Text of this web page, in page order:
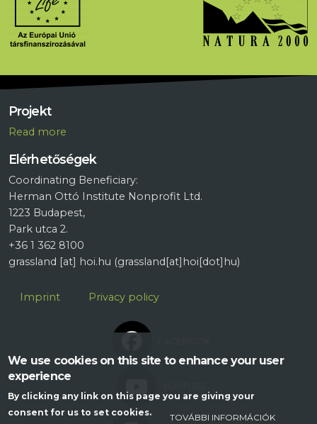
Projekt
Read more
Elérhetőségek
Coordinating Beneficiary:
Herman Ottó Institute Nonprofit Ltd.
1223 Budapest,
Park utca 2.
+36 1 362 8100
grassland [at] hoi.hu (grassland[at]hoi[dot]hu)
Lábléc
Imprint Privacy policy
We use cookies on this site to enhance your user
experience
By clicking any link on this page you are giving your
consent for us to set cookies.
TOVÁBBI INFORMÁCIÓK